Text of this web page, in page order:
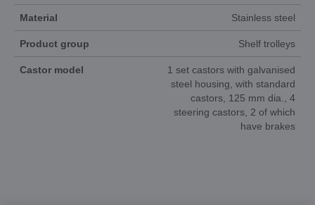
Material Stainless steel
Product group Shelf trolleys
Castor model
1 set castors with galvanised
steel housing, with standard
castors, 125 mm dia., 4
steering castors, 2 of which
have brakes